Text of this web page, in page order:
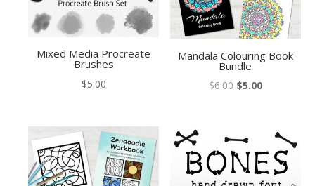
Mixed Media Procreate
Brushes
$5.00
Mandala Colouring Book
Bundle
$6.00 Original
$6.00.
$5.00Current
$5.00.